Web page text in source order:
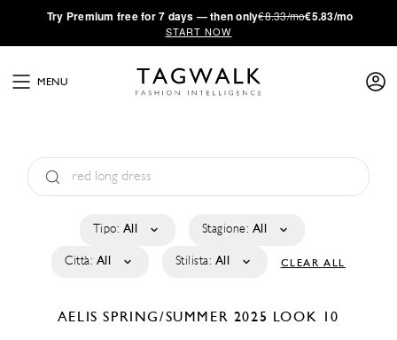
·Try Premium free for 7 days — then only€8.33/mo€5.83/mo
START NOW
MENU
Tipo: All Stagione: All
Città: All Stilista: All CLEAR ALL
AELISSPRING/SUMMER 2025 LOOK 10